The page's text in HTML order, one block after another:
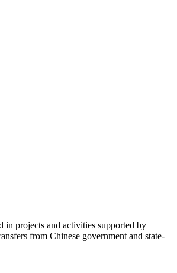
in projects and activities supported by
from Chinese government and state-